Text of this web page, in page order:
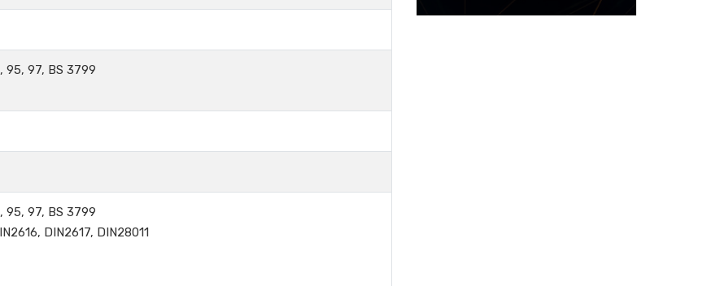
95, 97, BS 3799
95, 97, BS 3799
DIN2617, DIN28011